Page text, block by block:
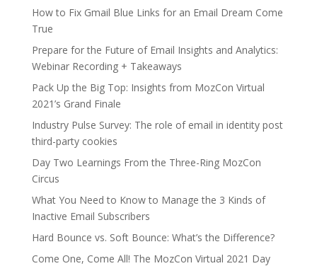
How to Fix Gmail Blue Links for an Email Dream Come
True
Prepare for the Future of Email Insights and Analytics:
Webinar Recording + Takeaways
Pack Up the Big Top: Insights from MozCon Virtual
2021’s Grand Finale
Industry Pulse Survey: The role of email in identity post
third-party cookies
Day Two Learnings From the Three-Ring MozCon
Circus
What You Need to Know to Manage the 3 Kinds of
Inactive Email Subscribers
Hard Bounce vs. Soft Bounce: What’s the Difference?
Come One, Come All! The MozCon Virtual 2021 Day